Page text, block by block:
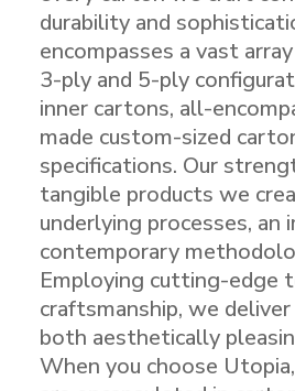
durability and
encompasses a vast
3-ply and 5-ply
inner cartons, all-
made custom-sized
specifications. Our
tangible products we
underlying processes, an
contemporary
Employing cutting-edge
craftsmanship, we
both aesthetically
When you choose